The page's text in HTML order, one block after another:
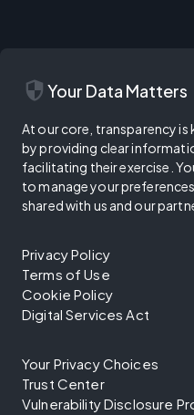
security Your Data Matters
At our core, transparency is
by providing clear
facilitating their exercise.
to manage your
shared with us and our
Privacy Policy
Terms of Use
Cookie Policy
Digital Services Act
Your Privacy Choices
Trust Center
Vulnerability Disclosure